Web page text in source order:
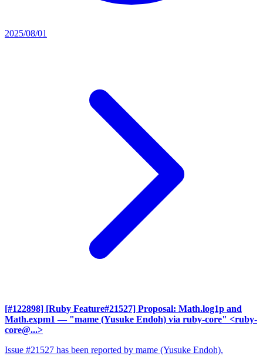
2025/08/01
[#122898] [Ruby Feature#21527] Proposal: Math.log1p and
Math.expm1 — "mame (Yusuke Endoh) via ruby-core" <ruby-
core@...>
Issue #21527 has been reported by mame (Yusuke Endoh).